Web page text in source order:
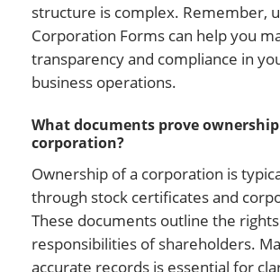
structure is complex. Remember,
Corporation Forms can help you
transparency and compliance in
business operations.
What documents prove
corporation?
Ownership of a corporation is
through stock certificates and
These documents outline the
responsibilities of shareholders.
accurate records is essential for